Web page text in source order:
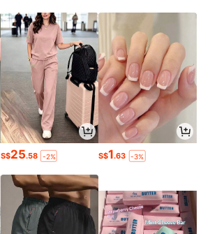
S$25.58 -2% S$1.63 -3%